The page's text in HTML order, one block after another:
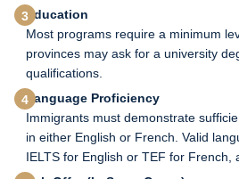
Education
Most programs require a minimum
provinces may ask for a university
qualifications.
Language Proficiency
Immigrants must demonstrate
in either English or French. Valid
IELTS for English or TEF for French,